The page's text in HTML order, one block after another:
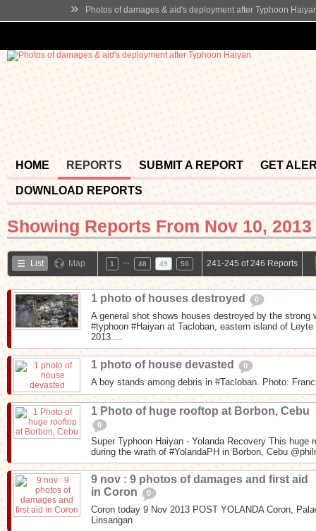
» Photos of damages & aid's deployment after Typhoon
HOME REPORTS SUBMIT A REPORT GET
DOWNLOAD REPORTS
Showing Reports From Nov 10,
List Map 1 48 49 50 241-245 of 246 Reports
1 photo of houses destroyed 0
A general shot shows houses destroyed by the strong
#typhoon #Haiyan at Tacloban, eastern island of
2013....
1 photo of house devasted 0
A boy stands among debris in #Tacloban. Photo:
1 Photo of huge rooftop at Borbon, Cebu
0
Super Typhoon Haiyan - Yolanda Recovery This huge
during the wrath of #YolandaPH in Borbon, Cebu
9 nov : 9 photos of damages and first aid
in Coron
0
Coron today 9 Nov 2013 POST YOLANDA Coron,
Linsangan